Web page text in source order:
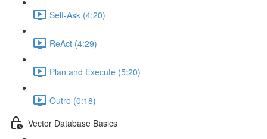
Self-Ask (4:20)
ReAct (4:29)
Plan and Execute (5:20)
Outro (0:18)
Vector Database Basics